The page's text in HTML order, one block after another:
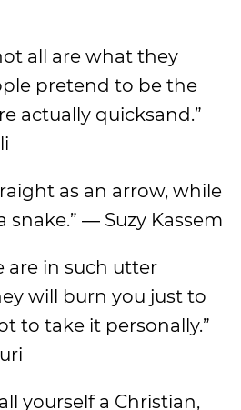
all are what they
pretend to be the
actually quicksand.”
as an arrow, while
snake.” ― Suzy Kassem
are in such utter
will burn you just to
to take it personally.”
yourself a Christian,